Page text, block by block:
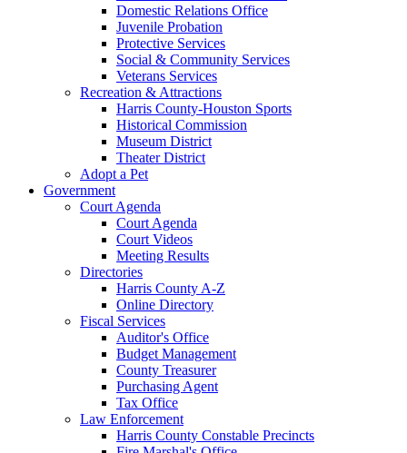
Domestic Relations Office
Juvenile Probation
Protective Services
Social & Community Services
Veterans Services
Recreation & Attractions
Harris County-Houston Sports
Historical Commission
Museum District
Theater District
Adopt a Pet
Government
Court Agenda
Court Agenda
Court Videos
Meeting Results
Directories
Harris County A-Z
Online Directory
Fiscal Services
Auditor's Office
Budget Management
County Treasurer
Purchasing Agent
Tax Office
Law Enforcement
Harris County Constable Precincts